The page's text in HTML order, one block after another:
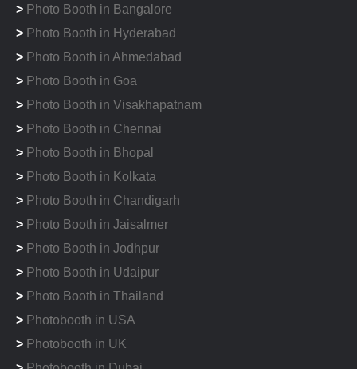
> Photo Booth in Bangalore
> Photo Booth in Hyderabad
> Photo Booth in Ahmedabad
> Photo Booth in Goa
> Photo Booth in Visakhapatnam
> Photo Booth in Chennai
> Photo Booth in Bhopal
> Photo Booth in Kolkata
> Photo Booth in Chandigarh
> Photo Booth in Jaisalmer
> Photo Booth in Jodhpur
> Photo Booth in Udaipur
> Photo Booth in Thailand
> Photobooth in USA
> Photobooth in UK